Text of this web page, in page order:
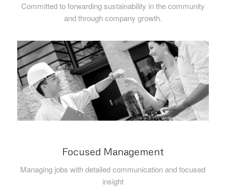
Committed to forwarding sustainability in the community
and through company growth.
Focused Management
Managing jobs with detailed communication and focused
insight